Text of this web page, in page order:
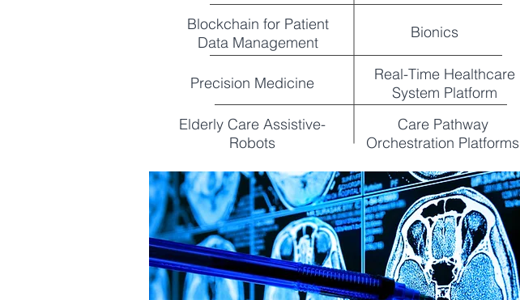
Bionics
Blockchain for Patient
Data Management
Precision Medicine
Real-Time Healthcare
System Platform
Elderly Care Assistive-
Robots
Care Pathway
Orchestration Platforms